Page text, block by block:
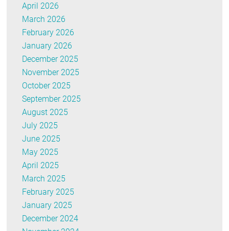
April 2026
March 2026
February 2026
January 2026
December 2025
November 2025
October 2025
September 2025
August 2025
July 2025
June 2025
May 2025
April 2025
March 2025
February 2025
January 2025
December 2024